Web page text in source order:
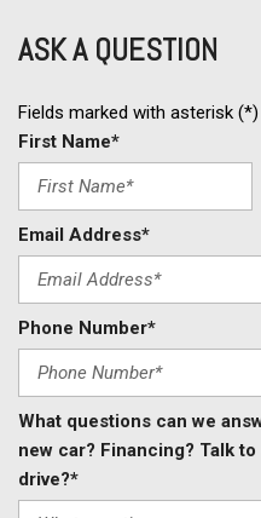
ASK A QUESTION
Fields marked with asterisk
First Name*
Email Address*
Phone Number*
What questions can we
new car? Financing? Talk
drive?*